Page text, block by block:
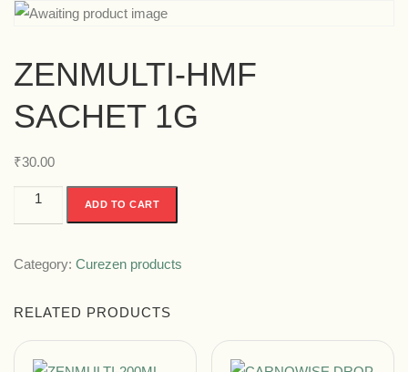
ZENMULTI-HMF
SACHET 1G
₹30.00
ADD TO CART
Category: Curezen products
RELATED PRODUCTS